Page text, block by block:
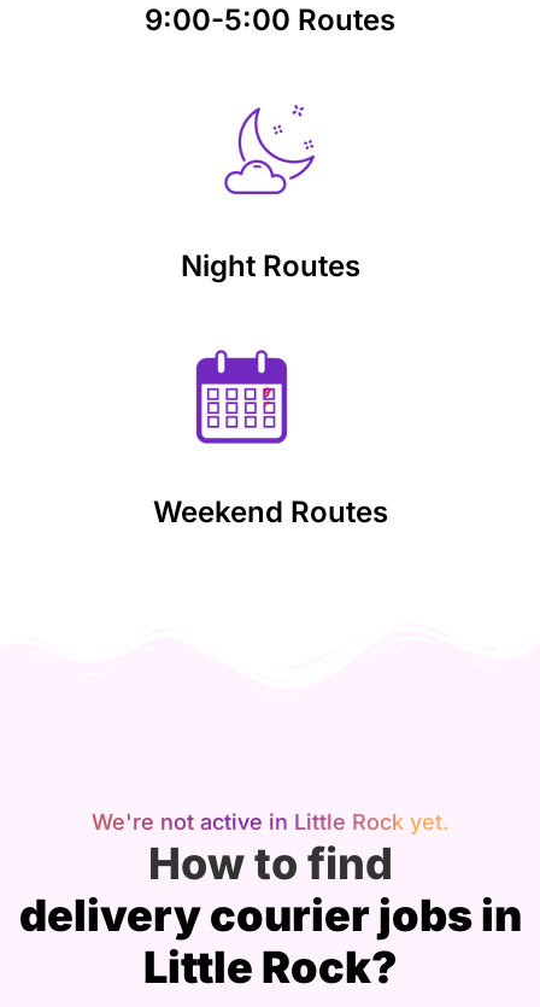
9:00-5:00 Routes
Night Routes
Weekend Routes
We're not active in Little Rock yet.
How to find
delivery courier jobs in
Little Rock?